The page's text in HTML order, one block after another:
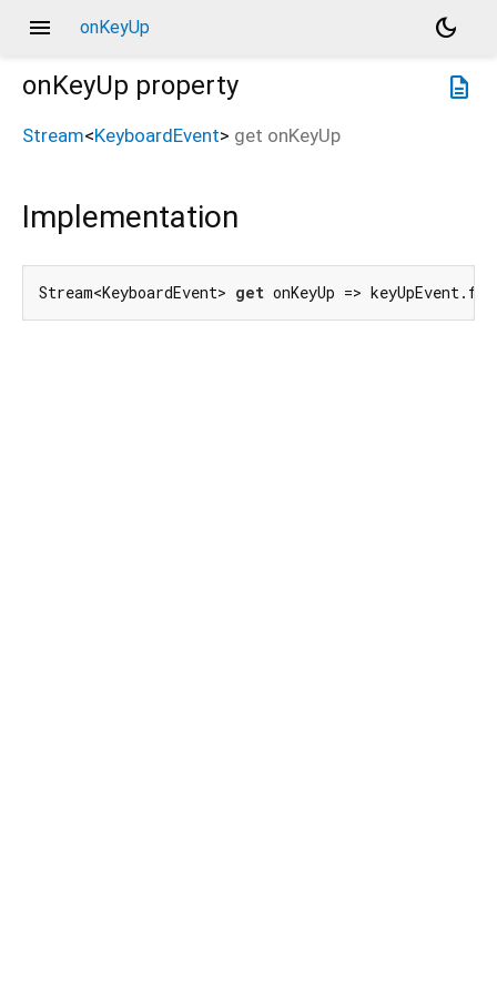
menu onKeyUp
dark_mode
description
onKeyUp property
Stream<KeyboardEvent> get onKeyUp
Implementation
Stream<KeyboardEvent> get onKeyUp =>